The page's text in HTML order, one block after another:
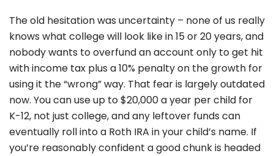
The old hesitation was uncertainty – none of us really
knows what college will look like in 15 or 20 years, and
nobody wants to overfund an account only to get hit
with income tax plus a 10% penalty on the growth for
using it the “wrong” way. That fear is largely outdated
now. You can use up to $20,000 a year per child for
K-12, not just college, and any leftover funds can
eventually roll into a Roth IRA in your child’s name. If
you’re reasonably confident a good chunk is headed